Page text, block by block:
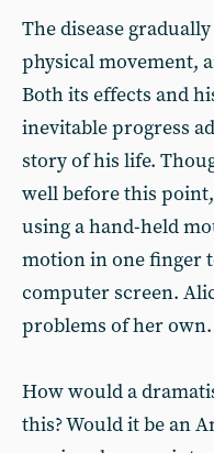
The disease
physical movement,
Both its effects and
inevitable progress
story of his life.
well before this
using a hand-held
motion in one finger
computer screen.
problems of her own.
How would a
this? Would it be an